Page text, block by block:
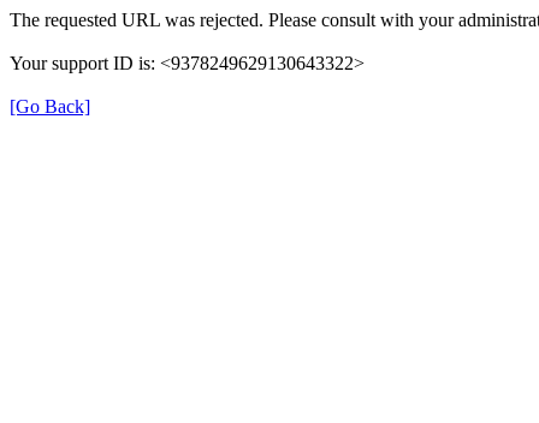
The requested URL was rejected. Please consult with your
Your support ID is: <9378249629130643322>
[Go Back]